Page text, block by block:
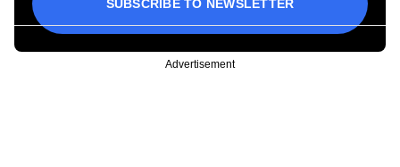
SUBSCRIBE TO NEWSLETTER
Advertisement